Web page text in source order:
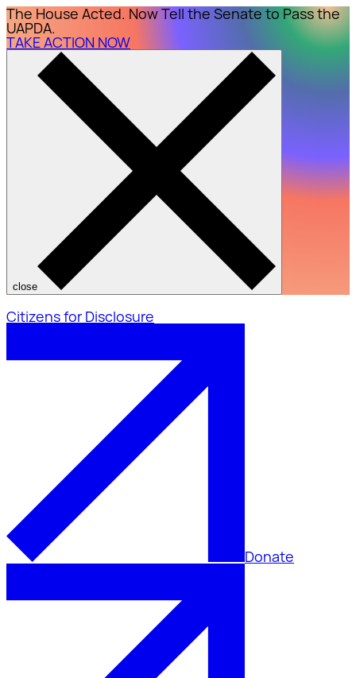
The House Acted. Now Tell the Senate to Pass the
UAPDA.
TAKE ACTION NOW
close
Citizens for Disclosure
Donate